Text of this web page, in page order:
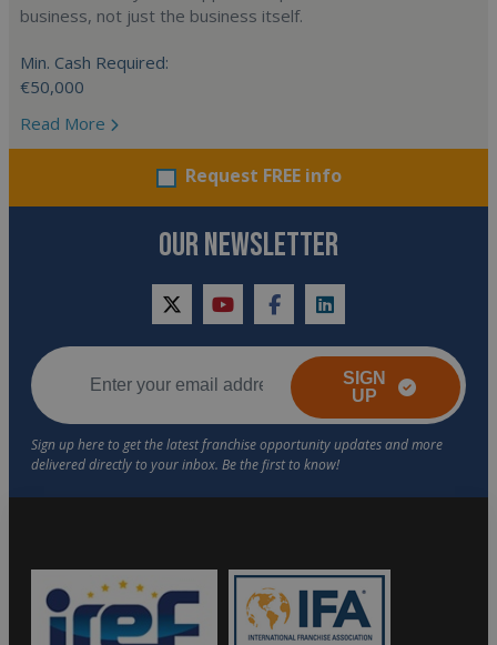
business, not just the business itself.
Min. Cash Required:
€50,000
Read More
Request FREE info
OUR NEWSLETTER
twitteryoutubefacebooklinkedin
SIGN
UP